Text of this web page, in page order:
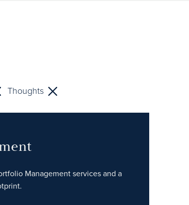
Thoughts
Management services and a